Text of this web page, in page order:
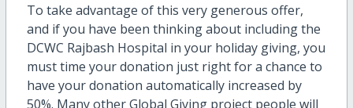
To take advantage of this very generous offer,
and if you have been thinking about including the
DCWC Rajbash Hospital in your holiday giving, you
must time your donation just right for a chance to
have your donation automatically increased by
50%. Many other Global Giving project people will